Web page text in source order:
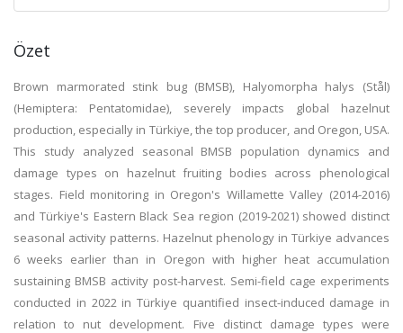
Özet
Brown marmorated stink bug (BMSB), Halyomorpha halys (Stål)
(Hemiptera: Pentatomidae), severely impacts global hazelnut
production, especially in Türkiye, the top producer, and Oregon, USA.
This study analyzed seasonal BMSB population dynamics and
damage types on hazelnut fruiting bodies across phenological
stages. Field monitoring in Oregon's Willamette Valley (2014-2016)
and Türkiye's Eastern Black Sea region (2019-2021) showed distinct
seasonal activity patterns. Hazelnut phenology in Türkiye advances
6 weeks earlier than in Oregon with higher heat accumulation
sustaining BMSB activity post-harvest. Semi-field cage experiments
conducted in 2022 in Türkiye quantified insect-induced damage in
relation to nut development. Five distinct damage types were